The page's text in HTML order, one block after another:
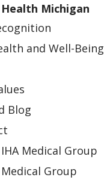
Michigan
and Well-Being
Blog
Medical Group
Group